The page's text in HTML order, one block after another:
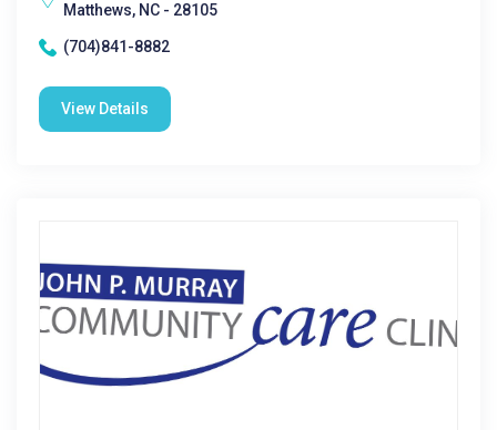
Matthews, NC - 28105
(704)841-8882
View Details